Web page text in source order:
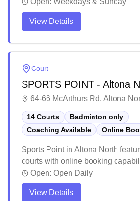
provides a welcoming
facilities and friendly staff
enjoy competitive matches and
Open: Weekdays & Sunday
View Details
Court
SPORTS POINT - Altona
64-66 McArthurs Rd, Altona
14 Courts
Badminton only
Coaching Available
Online
Sports Point in Altona North
courts with online booking
prominent sporting facility in
suburbs. The venue offers well-
with quality lighting and ample
Open: Open Daily
View Details